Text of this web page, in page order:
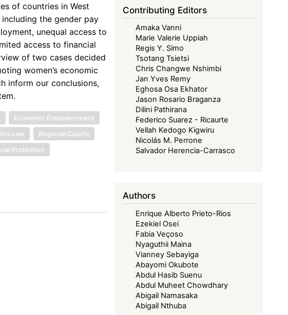
of countries in West
the gender pay
unequal access to
access to financial
of two cases decided
women’s economic
inform our conclusions,
Economic Empowerment
Law
Regional Courts
Protection
Contributing Editors
Amaka Vanni
Marie Valerie Uppiah
Regis Y. Simo
Tsotang Tsietsi
Chris Changwe Nshimbi
Jan Yves Remy
Eghosa Osa Ekhator
Jason Rosario Braganza
Dilini Pathirana
Federico Suarez - Ricaurte
Vellah Kedogo Kigwiru
Nicolás M. Perrone
Salvador Herencia-Carrasco
Authors
Enrique Alberto Prieto-Rios
Ezekiel Osei
Fabia Veçoso
Nyaguthii Maina
Vianney Sebayiga
Abayomi Okubote
Abdul Hasib Suenu
Abdul Muheet Chowdhary
Abigail Namasaka
Abigail Nthuba